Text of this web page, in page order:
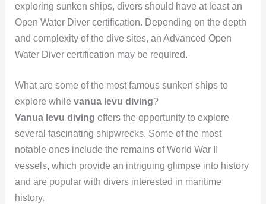
exploring sunken ships, divers should have at least an
Open Water Diver certification. Depending on the depth
and complexity of the dive sites, an Advanced Open
Water Diver certification may be required.
What are some of the most famous sunken ships to
explore while vanua levu diving?
Vanua levu diving offers the opportunity to explore
several fascinating shipwrecks. Some of the most
notable ones include the remains of World War II
vessels, which provide an intriguing glimpse into history
and are popular with divers interested in maritime
history.